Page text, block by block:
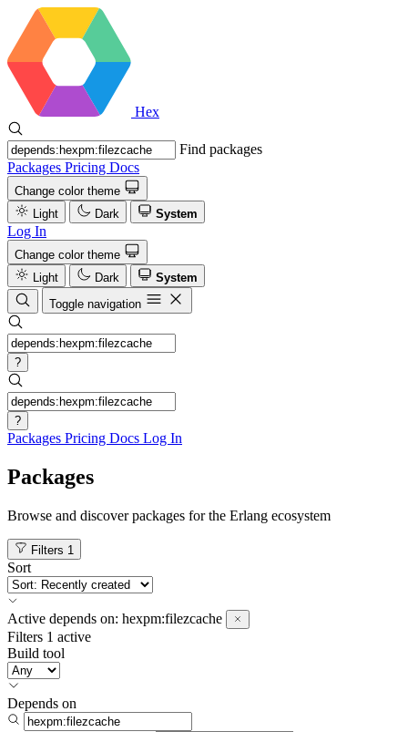
Hex
Find packages
Packages Pricing Docs
Change color theme
Light
Dark System
Log In
Change color theme
Light
Dark
System
Toggle navigation
?
?
Packages Pricing Docs Log In
Packages
Browse and discover packages for the Erlang ecosystem
Filters 1
Sort
Active depends on: hexpm:filezcache
Filters 1 active
Build tool
Depends on